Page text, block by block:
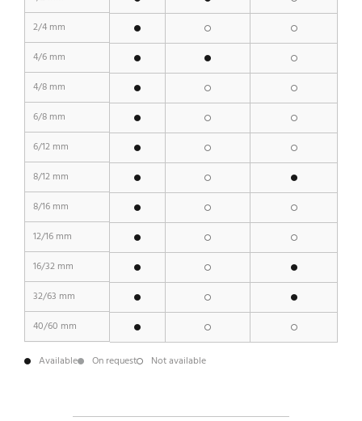
2/4 mm
4/6 mm
4/8 mm
6/8 mm
6/12 mm
8/12 mm
8/16 mm
12/16 mm
16/32 mm
32/63 mm
40/60 mm
Available On request Not available